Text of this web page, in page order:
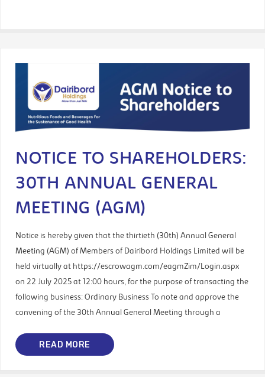
NOTICE TO SHAREHOLDERS:
30TH ANNUAL GENERAL
MEETING (AGM)
Notice is hereby given that the thirtieth (30th) Annual General
Meeting (AGM) of Members of Dairibord Holdings Limited will be
held virtually at https://escrowagm.com/eagmZim/Login.aspx
on 22 July 2025 at 12:00 hours, for the purpose of transacting the
following business: Ordinary Business To note and approve the
convening of the 30th Annual General Meeting through a
READ MORE